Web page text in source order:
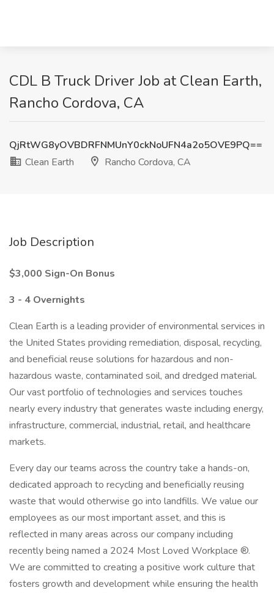
CDL B Truck Driver Job at Clean Earth,
Rancho Cordova, CA
QjRtWG8yOVBDRFNMUnY0ckNoUFN4a2o5OVE9PQ==
Clean Earth
Rancho Cordova, CA
Job Description
$3,000 Sign-On Bonus
3 - 4 Overnights
Clean Earth is a leading provider of environmental services in
the United States providing remediation, disposal, recycling,
and beneficial reuse solutions for hazardous and non-
hazardous waste, contaminated soil, and dredged material.
Our vast portfolio of technologies and services touches
nearly every industry that generates waste including energy,
infrastructure, commercial, industrial, retail, and healthcare
markets.
Every day our teams across the country take a hands-on,
dedicated approach to recycling and beneficially reusing
waste that would otherwise go into landfills. We value our
employees as our most important asset, and this is
reflected in many areas across our company including
recently being named a 2024 Most Loved Workplace ®.
We are committed to creating a positive work culture that
fosters growth and development while ensuring the health